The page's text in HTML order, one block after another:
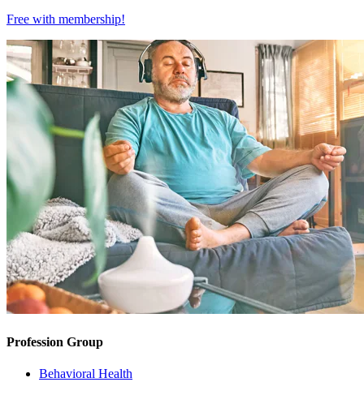
Free with membership!
Profession Group
Behavioral Health